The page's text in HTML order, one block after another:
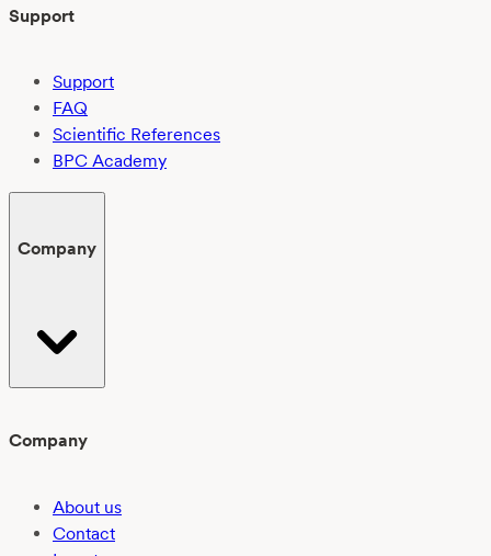
Support
Support
FAQ
Scientific References
BPC Academy
Company
Company
About us
Contact